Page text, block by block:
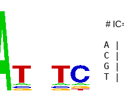
#
A |
C |
G |